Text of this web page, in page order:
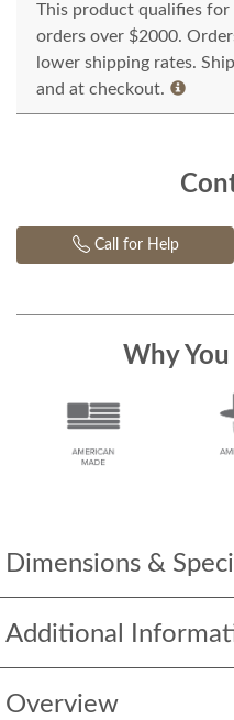
Dimensions &
Additional
Overview
This product qualifies
orders over $2000.
lower shipping rates.
and at checkout.
Call for Help
Why